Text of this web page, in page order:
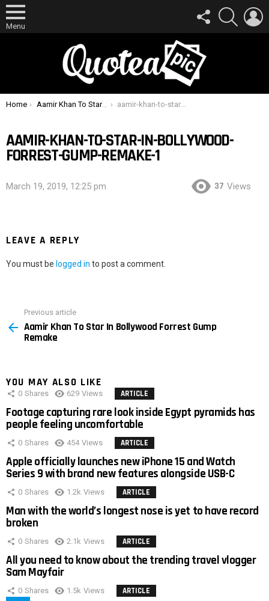
Menu
FOLLOW
US
SEARCH
You are here:
Home Aamir Khan To Star In Bollywood Forrest Gump Remake aamir-khan-to-star-in-bollywood-forrest-gump-remake-1
AAMIR-KHAN-TO-STAR-IN-BOLLYWOOD-
FORREST-GUMP-REMAKE-1
March 19, 2019, 12:25 pm 37 Views
LEAVE A REPLY
You must be logged in to post a comment.
more
Previous article
Aamir Khan To Star In Bollywood Forrest Gump
Remake
YOU MAY ALSO LIKE
0 Shares 629 Views ARTICLE
Footage capturing rare look inside Egypt pyramids has
people feeling uncomfortable
0 Shares 454 Views ARTICLE
Apple officially launches new iPhone 15 and Watch
Series 9 with brand new features alongside USB-C
0 Shares 1.2k Views ARTICLE
Man with the world’s longest nose is yet to have record
broken
0 Shares 2.1k Views ARTICLE
All you need to know about the trending travel vlogger
Sam Mayfair
0 Shares 1.5k Views ARTICLE